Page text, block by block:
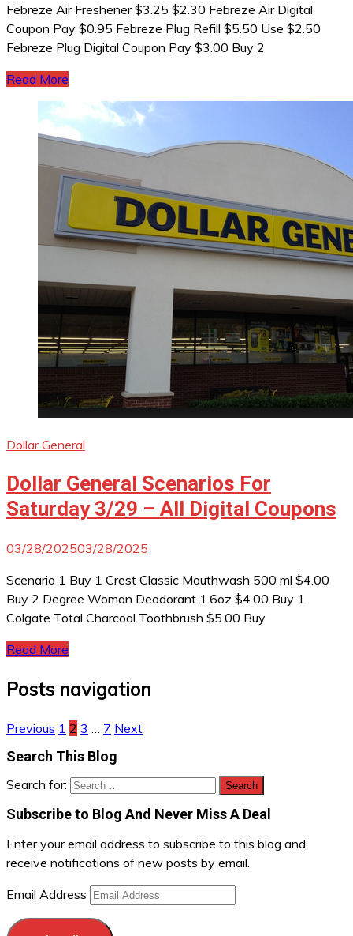
Febreze Air Freshener $3.25 $2.30 Febreze Air Digital
Coupon Pay $0.95 Febreze Plug Refill $5.50 Use $2.50
Febreze Plug Digital Coupon Pay $3.00 Buy 2
Read More
Dollar General
Dollar General Scenarios For
Saturday 3/29 – All Digital Coupons
03/28/202503/28/2025
Scenario 1 Buy 1 Crest Classic Mouthwash 500 ml $4.00
Buy 2 Degree Woman Deodorant 1.6oz $4.00 Buy 1
Colgate Total Charcoal Toothbrush $5.00 Buy
Read More
Posts navigation
Previous 1 2 3 7 Next
Search This Blog
Search for:
Subscribe to Blog And Never Miss A Deal
Enter your email address to subscribe to this blog and
receive notifications of new posts by email.
Email Address